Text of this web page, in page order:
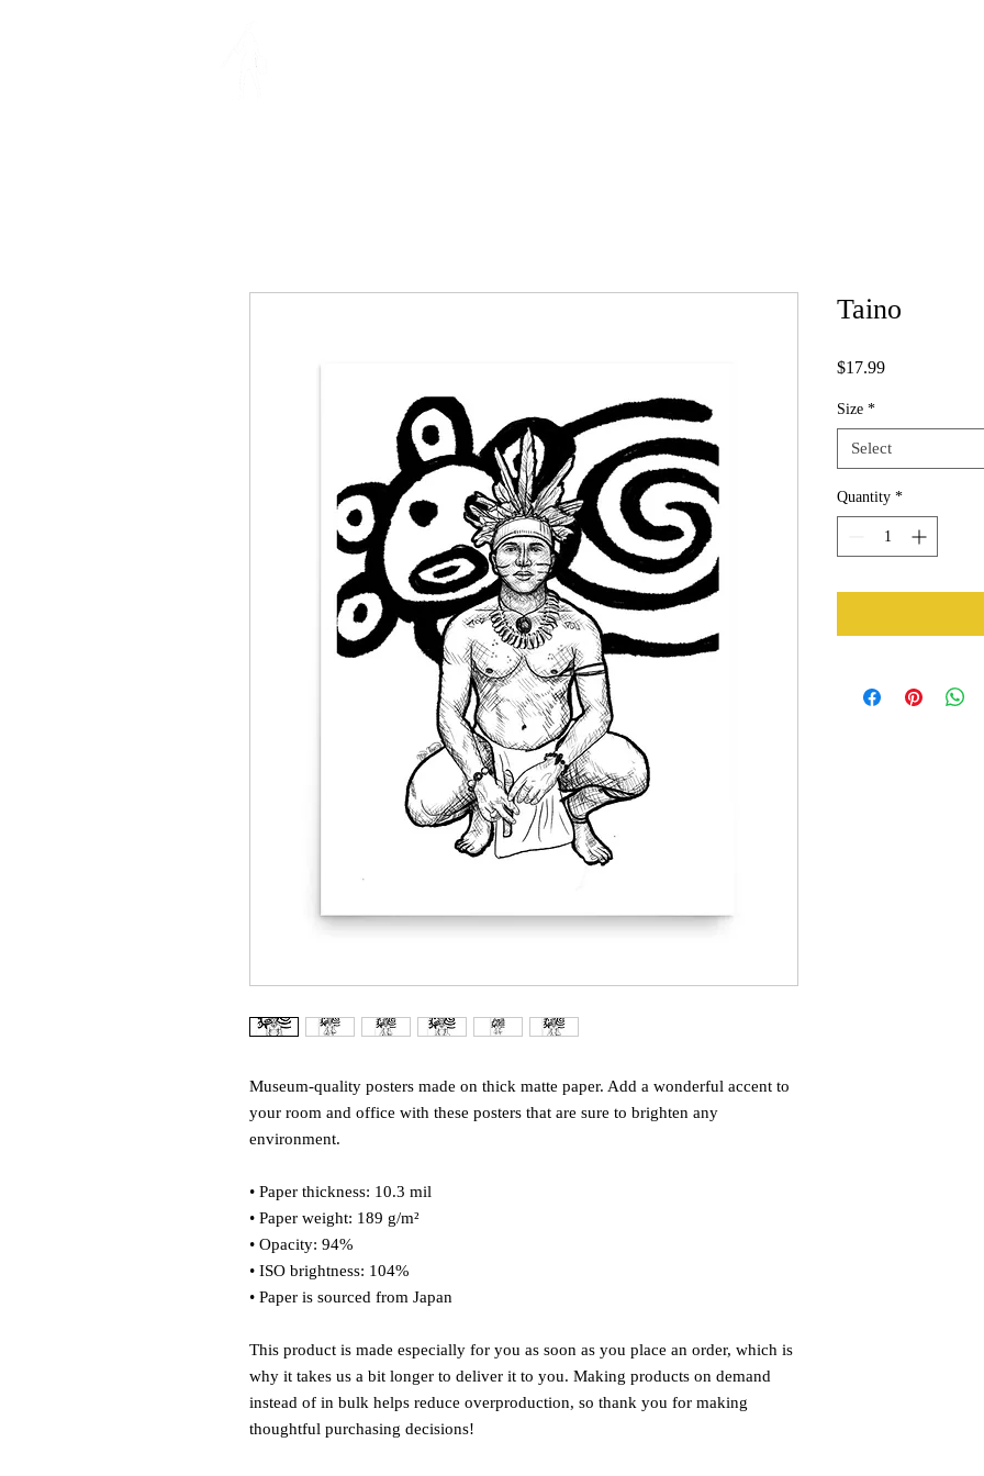
Museum-quality posters made on thick matte paper. Add a wonderful accent to
your room and office with these posters that are sure to brighten any
environment.
• Paper thickness: 10.3 mil
• Paper weight: 189 g/m²
• Opacity: 94%
• ISO brightness: 104%
• Paper is sourced from Japan
This product is made especially for you as soon as you place an order, which is
why it takes us a bit longer to deliver it to you. Making products on demand
instead of in bulk helps reduce overproduction, so thank you for making
thoughtful purchasing decisions!
Taino
$17.99Price
Size *
Select
Quantity *